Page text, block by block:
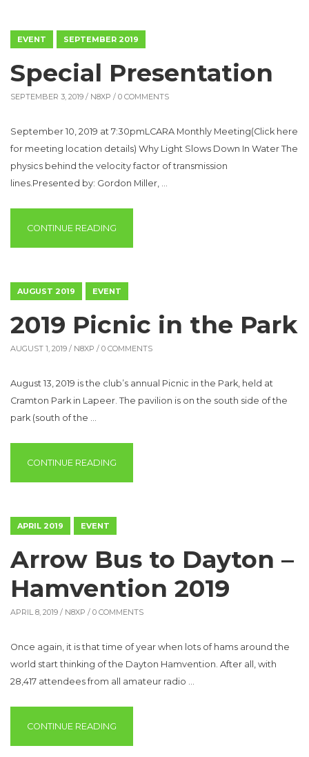
EVENT SEPTEMBER 2019
Special Presentation
SEPTEMBER 3, 2019 / N8XP / 0 COMMENTS
September 10, 2019 at 7:30pmLCARA Monthly Meeting(Click here
for meeting location details) Why Light Slows Down In Water The
physics behind the velocity factor of transmission
lines.Presented by: Gordon Miller, …
CONTINUE READING
AUGUST 2019 EVENT
2019 Picnic in the Park
AUGUST 1, 2019 / N8XP / 0 COMMENTS
August 13, 2019 is the club’s annual Picnic in the Park, held at
Cramton Park in Lapeer. The pavilion is on the south side of the
park (south of the …
CONTINUE READING
APRIL 2019 EVENT
Arrow Bus to Dayton –
Hamvention 2019
APRIL 8, 2019 / N8XP / 0 COMMENTS
Once again, it is that time of year when lots of hams around the
world start thinking of the Dayton Hamvention. After all, with
28,417 attendees from all amateur radio …
CONTINUE READING